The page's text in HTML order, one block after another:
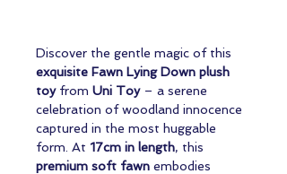
Discover the gentle magic of this
exquisite Fawn Lying Down plush
toyfrom Uni Toy– a serene
celebration of woodland innocence
captured in the most huggable
form. At 17cm in length, this
premium soft fawn embodies